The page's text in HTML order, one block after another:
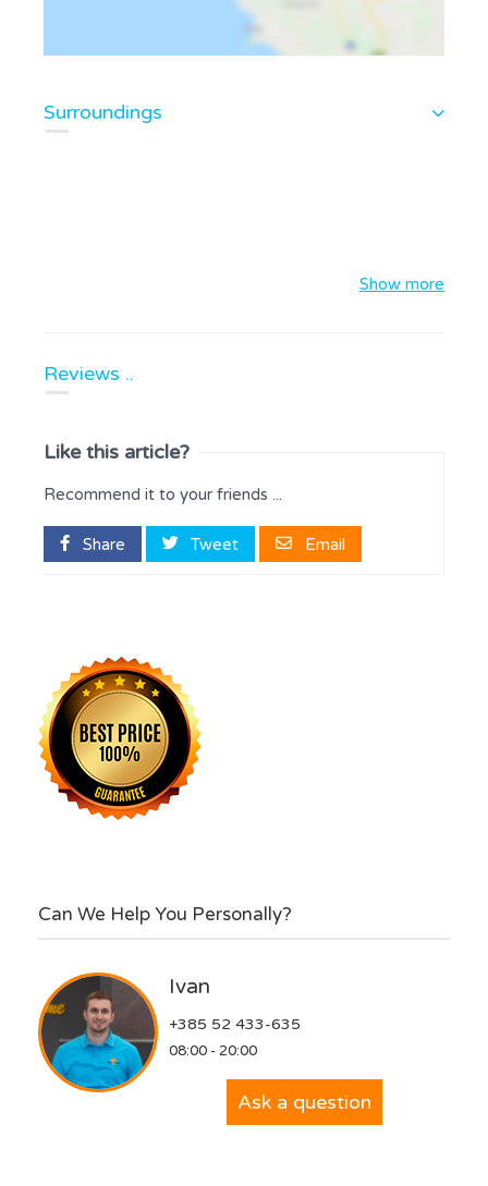
Surroundings
Show more
Reviews ..
Like this article?
Recommend it to your friends ...
Share Tweet Email
Can We Help You Personally?
Ivan
+385 52 433-635
08:00 - 20:00
Ask a question